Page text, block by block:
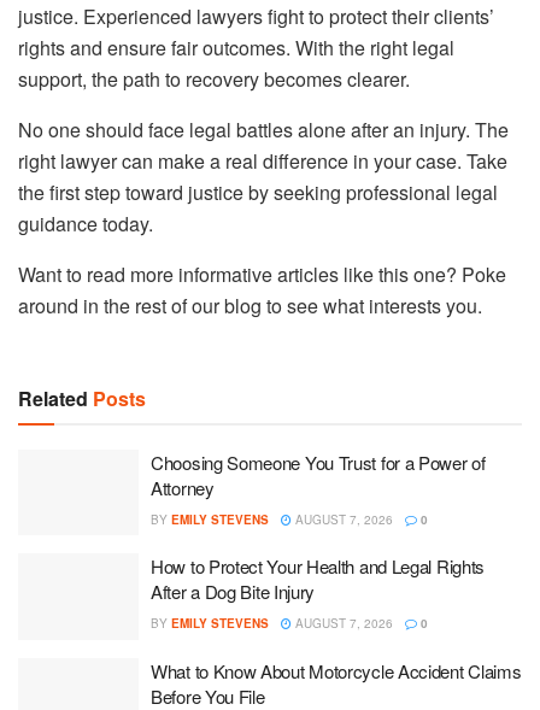
justice. Experienced lawyers fight to protect their clients’
rights and ensure fair outcomes. With the right legal
support, the path to recovery becomes clearer.
No one should face legal battles alone after an injury. The
right lawyer can make a real difference in your case. Take
the first step toward justice by seeking professional legal
guidance today.
Want to read more informative articles like this one? Poke
around in the rest of our blog to see what interests you.
Related Posts
Choosing Someone You Trust for a Power of
Attorney
BY EMILY STEVENS AUGUST 7, 2026 0
How to Protect Your Health and Legal Rights
After a Dog Bite Injury
BY EMILY STEVENS AUGUST 7, 2026 0
What to Know About Motorcycle Accident Claims
Before You File